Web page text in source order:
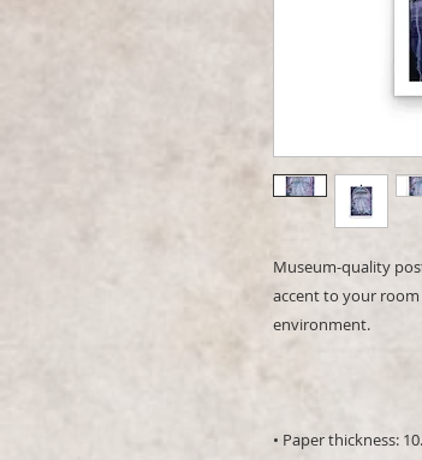
Museum-quality
accent to your